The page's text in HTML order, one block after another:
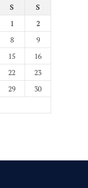
S
S
1
2
8
9
15
16
22
23
29
30